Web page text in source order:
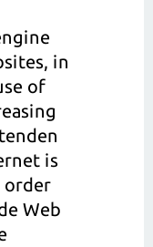
in
of
is
order
Web